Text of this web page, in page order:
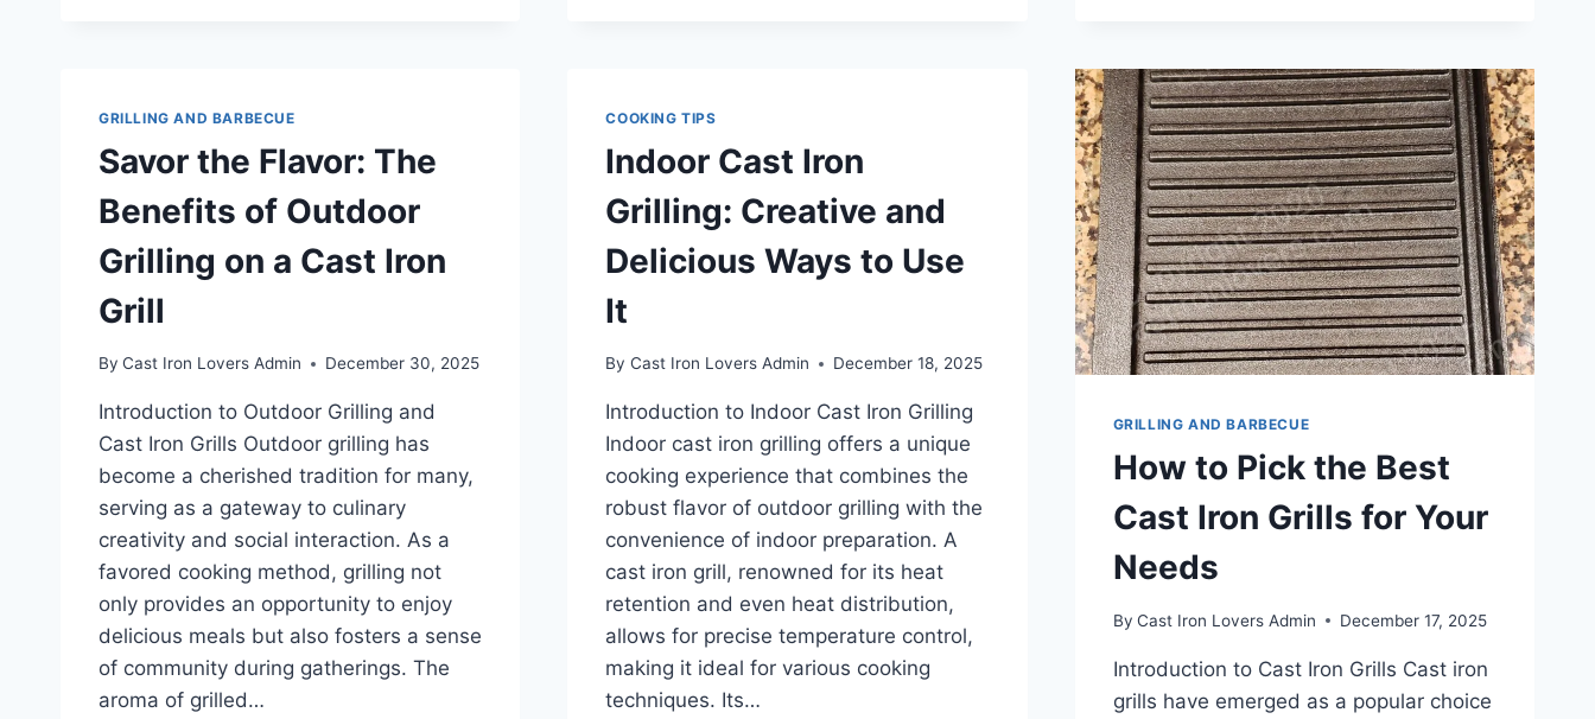
YOU
CAN
COOK
ON
A
HIBACHI
GRILL
GRILLING AND BARBECUE
Savor the Flavor: The
Benefits of Outdoor
Grilling on a Cast Iron
Grill
By Cast Iron Lovers Admin December 30, 2025
Introduction to Outdoor Grilling and
Cast Iron Grills Outdoor grilling has
become a cherished tradition for many,
serving as a gateway to culinary
creativity and social interaction. As a
favored cooking method, grilling not
only provides an opportunity to enjoy
delicious meals but also fosters a sense
of community during gatherings. The
aroma of grilled…
COOKING TIPS
Indoor Cast Iron
Grilling: Creative and
Delicious Ways to Use
It
By Cast Iron Lovers Admin December 18, 2025
Introduction to Indoor Cast Iron Grilling
Indoor cast iron grilling offers a unique
cooking experience that combines the
robust flavor of outdoor grilling with the
convenience of indoor preparation. A
cast iron grill, renowned for its heat
retention and even heat distribution,
allows for precise temperature control,
making it ideal for various cooking
techniques. Its…
GRILLING AND BARBECUE
How to Pick the Best
Cast Iron Grills for Your
Needs
By Cast Iron Lovers Admin December 17, 2025
Introduction to Cast Iron Grills Cast iron
grills have emerged as a popular choice